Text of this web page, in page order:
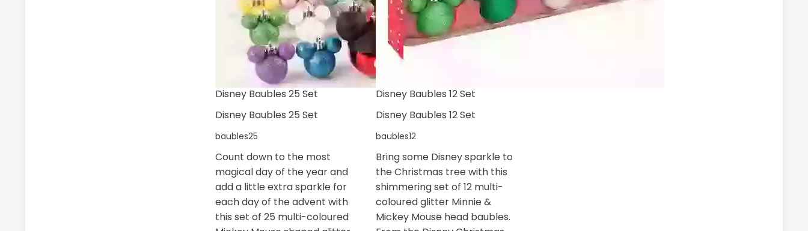
Disney Baubles 25 Set
Disney Baubles 25 Set
baubles25
Count down to the most
magical day of the year and
add a little extra sparkle for
each day of the advent with
this set of 25 multi-coloured
Disney Baubles 12 Set
Disney Baubles 12 Set
baubles12
Bring some Disney sparkle to
the Christmas tree with this
shimmering set of 12 multi-
coloured glitter Minnie &
Mickey Mouse head baubles.